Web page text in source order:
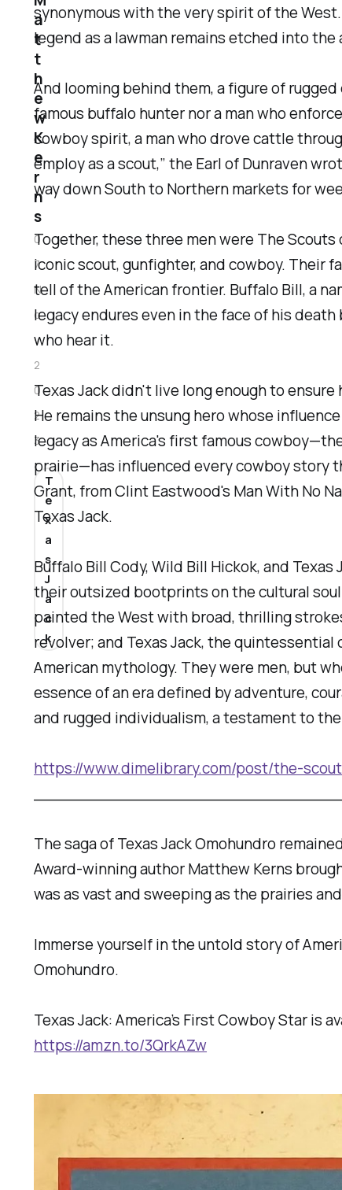
synonymous with the very spirit of the
legend as a lawman remains etched into the
And looming behind them, a figure of
famous buffalo hunter nor a man who
cowboy spirit, a man who drove cattle
employ as a scout,” the Earl of Dunraven
way down South to Northern markets for
Together, these three men were The
iconic scout, gunfighter, and cowboy. Their
tell of the American frontier. Buffalo Bill, a
legacy endures even in the face of his
who hear it.
Texas Jack didn't live long enough to
He remains the unsung hero whose
legacy as America's first famous
prairie—has influenced every cowboy story
Grant, from Clint Eastwood's Man With No
Texas Jack.
Buffalo Bill Cody, Wild Bill Hickok, and
their outsized bootprints on the cultural
painted the West with broad, thrilling
revolver; and Texas Jack, the
American mythology. They were men, but
essence of an era defined by adventure,
and rugged individualism, a testament to
https://www.dimelibrary.com/post/the-
The saga of Texas Jack Omohundro
Award-winning author Matthew Kerns
was as vast and sweeping as the prairies
Immerse yourself in the untold story of
Omohundro.
Texas Jack: America’s First Cowboy Star is
https://amzn.to/3QrkAZw
a
t
t
h
e
w
K
e
r
n
s
0
7
N
o
v
2
0
2
3
T
e
x
a
s
J
a
c
k